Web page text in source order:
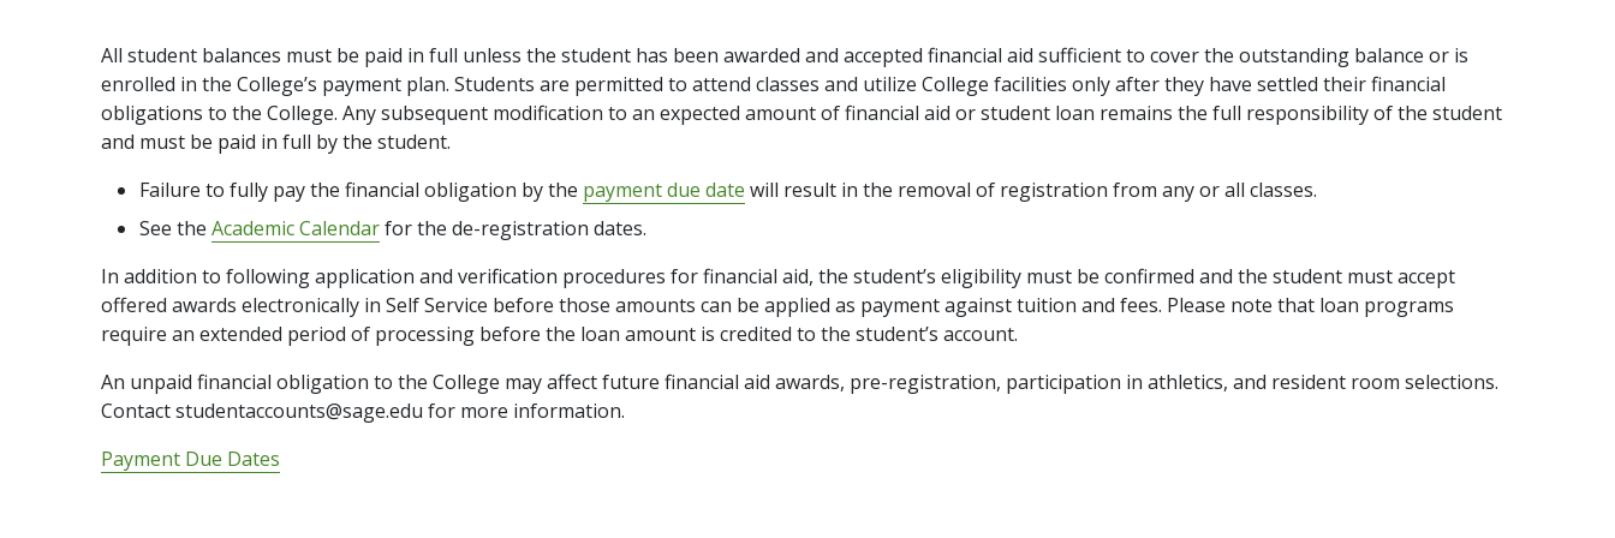
All student balances must be paid in full unless the student has been awarded and accepted financial aid sufficient to cover the outstanding balance or is
enrolled in the College’s payment plan. Students are permitted to attend classes and utilize College facilities only after they have settled their financial
obligations to the College. Any subsequent modification to an expected amount of financial aid or student loan remains the full responsibility of the student
and must be paid in full by the student.
Failure to fully pay the financial obligation by the payment due date will result in the removal of registration from any or all classes.
See the Academic Calendarfor the de-registration dates.
In addition to following application and verification procedures for financial aid, the student’s eligibility must be confirmed and the student must accept
offered awards electronically in Self Service before those amounts can be applied as payment against tuition and fees. Please note that loan programs
require an extended period of processing before the loan amount is credited to the student’s account.
An unpaid financial obligation to the College may affect future financial aid awards, pre-registration, participation in athletics, and resident room selections.
Contact studentaccounts@sage.edu for more information.
Payment Due Dates